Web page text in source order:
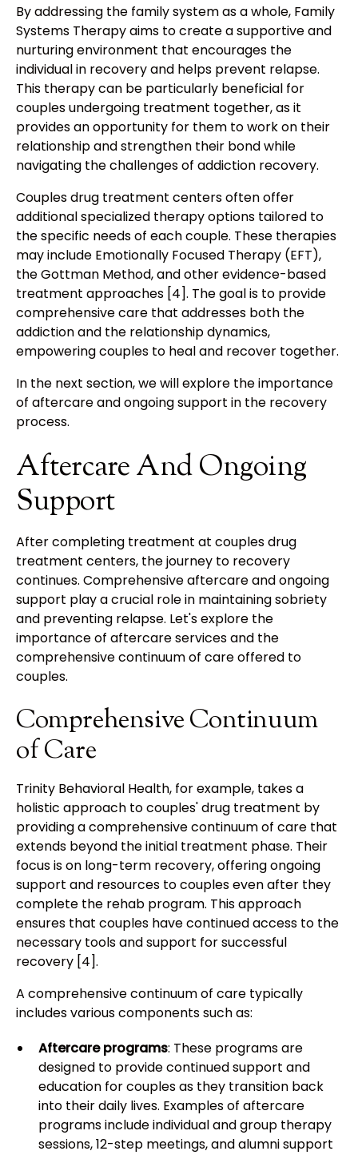
By addressing the family system as a whole, Family
Systems Therapy aims to create a supportive and
nurturing environment that encourages the
individual in recovery and helps prevent relapse.
This therapy can be particularly beneficial for
couples undergoing treatment together, as it
provides an opportunity for them to work on their
relationship and strengthen their bond while
navigating the challenges of addiction recovery.
Couples drug treatment centers often offer
additional specialized therapy options tailored to
the specific needs of each couple. These therapies
may include Emotionally Focused Therapy (EFT),
the Gottman Method, and other evidence-based
treatment approaches [4]. The goal is to provide
comprehensive care that addresses both the
addiction and the relationship dynamics,
empowering couples to heal and recover together.
In the next section, we will explore the importance
of aftercare and ongoing support in the recovery
process.
Aftercare And Ongoing
Support
After completing treatment at couples drug
treatment centers, the journey to recovery
continues. Comprehensive aftercare and ongoing
support play a crucial role in maintaining sobriety
and preventing relapse. Let's explore the
importance of aftercare services and the
comprehensive continuum of care offered to
couples.
Comprehensive Continuum
of Care
Trinity Behavioral Health, for example, takes a
holistic approach to couples' drug treatment by
providing a comprehensive continuum of care that
extends beyond the initial treatment phase. Their
focus is on long-term recovery, offering ongoing
support and resources to couples even after they
complete the rehab program. This approach
ensures that couples have continued access to the
necessary tools and support for successful
recovery [4].
A comprehensive continuum of care typically
includes various components such as:
Aftercare programs: These programs are
designed to provide continued support and
education for couples as they transition back
into their daily lives. Examples of aftercare
programs include individual and group therapy
sessions, 12-step meetings, and alumni support